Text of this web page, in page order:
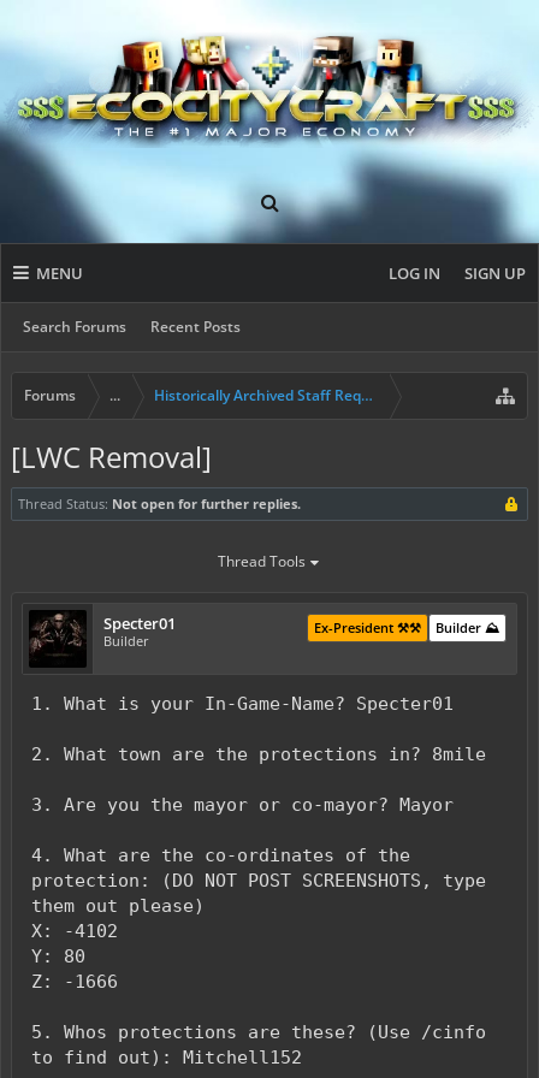
MENU
Search Forums Recent Posts
LOG IN SIGN UP
Forums ... Historically Archived Staff Requests
[LWC Removal]
Thread Status: Not open for further replies.
Thread Tools
Specter01
Builder
Builder ⛰️
Ex-President ⚒️⚒️
1. What is your In-Game-Name? Specter01
2. What town are the protections in? 8mile
3. Are you the mayor or co-mayor? Mayor
4. What are the co-ordinates of the
protection: (DO NOT POST SCREENSHOTS, type
them out please)
X: -4102
Y: 80
Z: -1666
5. Whos protections are these? (Use /cinfo
to find out): Mitchell152